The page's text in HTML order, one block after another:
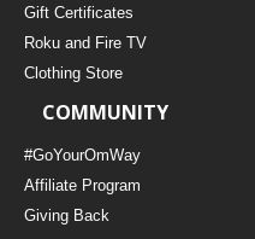
Gift Certificates
Roku and Fire TV
Clothing Store
COMMUNITY
#GoYourOmWay
Affiliate Program
Giving Back